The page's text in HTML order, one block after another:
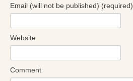
Email (will not be published) (required)
Website
Comment